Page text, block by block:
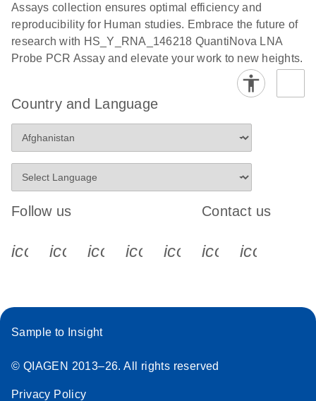
Assays collection ensures optimal efficiency and
reproducibility for Human studies. Embrace the future of
research with HS_Y_RNA_146218 QuantiNova LNA
Probe PCR Assay and elevate your work to new heights.
Country and Language
Follow us
icon_0340_cc_gen_x-s
icon_0066_linkedin-s
icon_0064_facebook-s
icon_0065_instagram-s
Contact us
Sample to Insight
© QIAGEN 2013–26. All rights reserved
Privacy Policy